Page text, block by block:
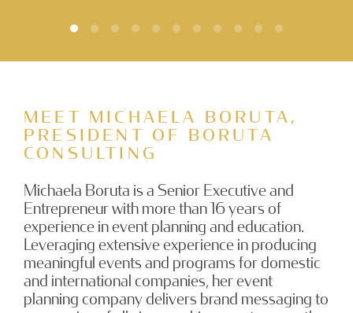
MEET MICHAELA BORUTA,
PRESIDENT OF BORUTA
CONSULTING
Michaela Boruta is a Senior Executive and
Entrepreneur with more than 16 years of
experience in event planning and education.
Leveraging extensive experience in producing
meaningful events and programs for domestic
and international companies, her event
planning company delivers brand messaging to